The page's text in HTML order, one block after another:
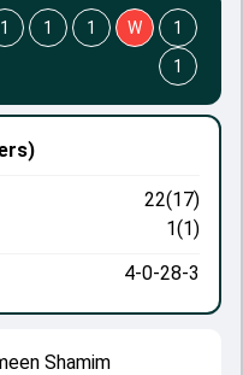
Shamim
22(17)
1(1)
4-0-28-3
1 1 1 W
1
1